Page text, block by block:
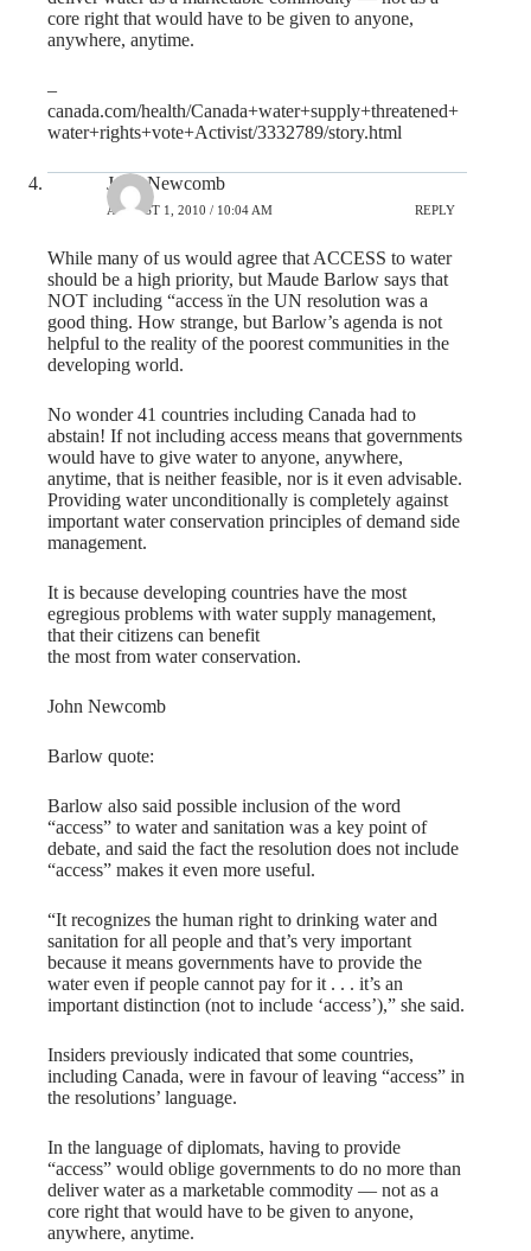
core right that would have to be given to anyone,
anywhere, anytime.
–
canada.com/health/Canada+water+supply+threatened+
water+rights+vote+Activist/3332789/story.html
John Newcomb
AUGUST 1, 2010 / 10:04 AM REPLY
While many of us would agree that ACCESS to water
should be a high priority, but Maude Barlow says that
NOT including “access ïn the UN resolution was a
good thing. How strange, but Barlow’s agenda is not
helpful to the reality of the poorest communities in the
developing world.
No wonder 41 countries including Canada had to
abstain! If not including access means that governments
would have to give water to anyone, anywhere,
anytime, that is neither feasible, nor is it even advisable.
Providing water unconditionally is completely against
important water conservation principles of demand side
management.
It is because developing countries have the most
egregious problems with water supply management,
that their citizens can benefit
the most from water conservation.
John Newcomb
Barlow quote:
Barlow also said possible inclusion of the word
“access” to water and sanitation was a key point of
debate, and said the fact the resolution does not include
“access” makes it even more useful.
“It recognizes the human right to drinking water and
sanitation for all people and that’s very important
because it means governments have to provide the
water even if people cannot pay for it . . . it’s an
important distinction (not to include ‘access’),” she said.
Insiders previously indicated that some countries,
including Canada, were in favour of leaving “access” in
the resolutions’ language.
In the language of diplomats, having to provide
“access” would oblige governments to do no more than
deliver water as a marketable commodity — not as a
core right that would have to be given to anyone,
anywhere, anytime.